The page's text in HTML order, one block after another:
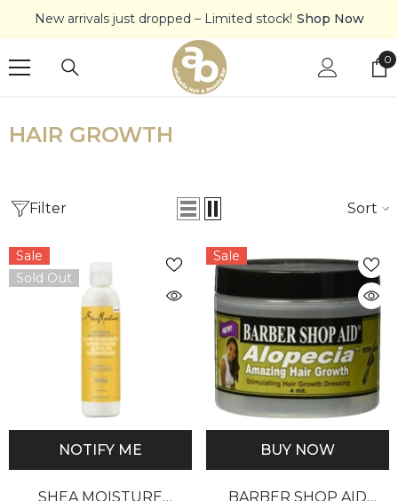
New arrivals just dropped – Limited stock! Shop Now
00
HAIR GROWTH
Filter Sort
Sale
Sold Out
NOTIFY ME
SHEA MOISTURE
Sale
BUY NOW
BARBER SHOP AID